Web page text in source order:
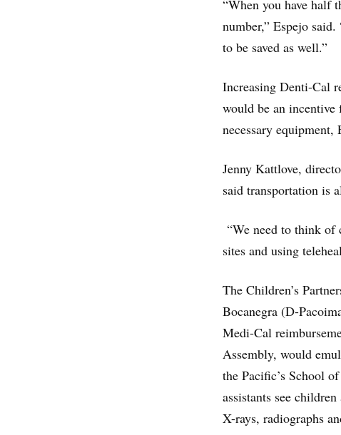
“When you have half
number,” Espejo
to be saved as well.”
Increasing Denti-Cal
would be an incentive
necessary equipment,
Jenny Kattlove,
said transportation is
“We need to think of
sites and using
The Children’s
Bocanegra (D-
Medi-Cal
Assembly, would
the Pacific’s School
assistants see
X-rays, radiographs